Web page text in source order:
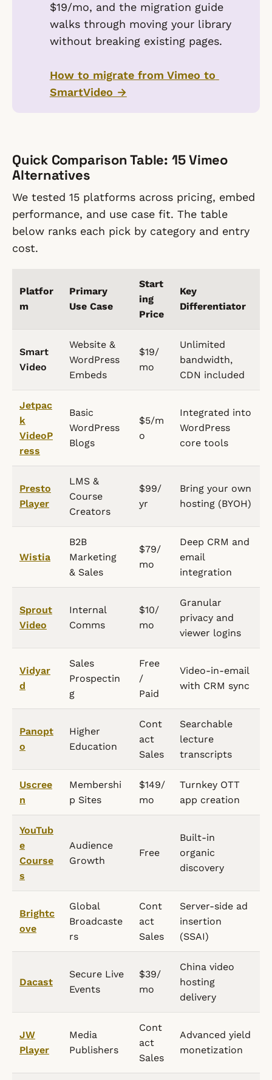
$19/mo, and the migration guide
walks through moving your library
without breaking existing pages.
How to migrate from Vimeo to
SmartVideo →
Quick Comparison Table: 15 Vimeo
Alternatives
We tested 15 platforms across pricing, embed
performance, and use case fit. The table
below ranks each pick by category and entry
cost.
Platfor
m
Primary
Use Case
Start
ing
Price
Key
Differentiator
Smart
Video
Website &
WordPress
Embeds
$19/
mo
Unlimited
bandwidth,
CDN included
Jetpac
k
VideoP
ress
Basic
WordPress
Blogs
$5/m
o
Integrated into
WordPress
core tools
Presto
Player
LMS &
Course
Creators
$99/
yr
Bring your own
hosting (BYOH)
Wistia
B2B
Marketing
& Sales
$79/
mo
Deep CRM and
email
integration
Sprout
Video
Internal
Comms
$10/
mo
Granular
privacy and
viewer logins
Vidyar
d
Sales
Prospectin
g
Free
/
Paid
Video-in-email
with CRM sync
Panopt
o
Higher
Education
Cont
act
Sales
Searchable
lecture
transcripts
Uscree
n
Membershi
p Sites
$149/
mo
Turnkey OTT
app creation
YouTub
e
Course
s
Audience
Growth
Free
Built-in
organic
discovery
Brightc
ove
Global
Broadcaste
rs
Cont
act
Sales
Server-side ad
insertion
(SSAI)
Dacast
Secure Live
Events
$39/
mo
China video
hosting
delivery
JW
Player
Media
Publishers
Cont
act
Sales
Advanced yield
monetization